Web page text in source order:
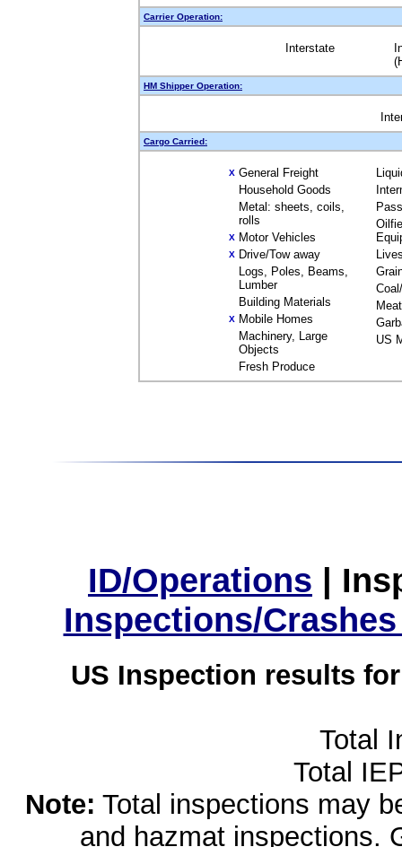
Carrier Operation:
Interstate
HM Shipper Operation:
Cargo Carried:
X General Freight
Household Goods
Metal: sheets, coils,
rolls
X Motor Vehicles
X Drive/Tow away
Logs, Poles, Beams,
Lumber
Building Materials
X Mobile Homes
Machinery, Large
Objects
Fresh Produce
Meat
US
ID/Operations |
Inspections/
US Inspection results
Total
Total
Note: Total inspections may
and hazmat inspections.